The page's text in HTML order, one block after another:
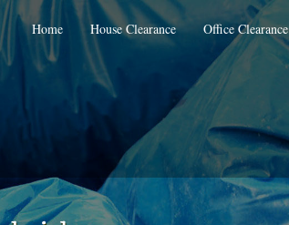
Home House Clearance Office Clearance